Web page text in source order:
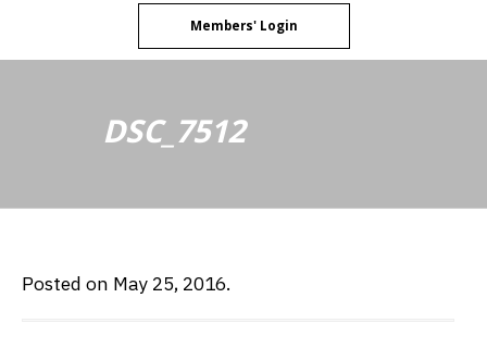
Members' Login
DSC_7512
Posted on May 25, 2016.